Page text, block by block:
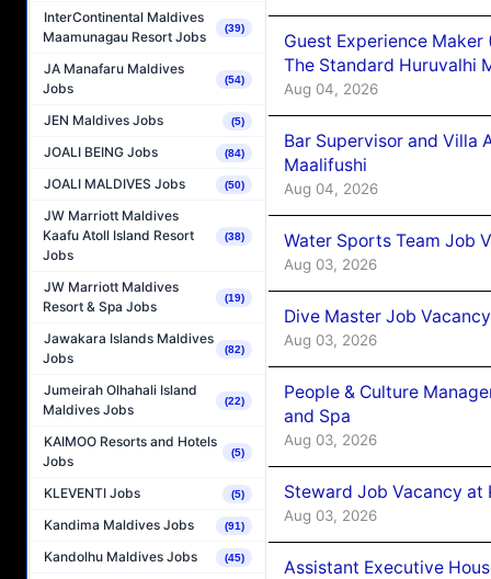
InterContinental Maldives
Maamunagau Resort Jobs
(39)
JA Manafaru Maldives
Jobs
(54)
JEN Maldives Jobs (5)
JOALI BEING Jobs (84)
JOALI MALDIVES Jobs (50)
JW Marriott Maldives
Kaafu Atoll Island Resort
Jobs
(38)
JW Marriott Maldives
Resort & Spa Jobs
(19)
Jawakara Islands Maldives
Jobs
(82)
Jumeirah Olhahali Island
Maldives Jobs
(22)
KAIMOO Resorts and Hotels
Jobs
(5)
KLEVENTI Jobs (5)
Kandima Maldives Jobs (91)
Kandolhu Maldives Jobs (45)
Guest Experience
The Standard Huruvalhi
Aug 04, 2026
Bar Supervisor and Villa
Maalifushi
Aug 04, 2026
Water Sports Team Job
Aug 03, 2026
Dive Master Job
Aug 03, 2026
People & Culture
and Spa
Aug 03, 2026
Steward Job Vacancy at
Aug 03, 2026
Assistant Executive